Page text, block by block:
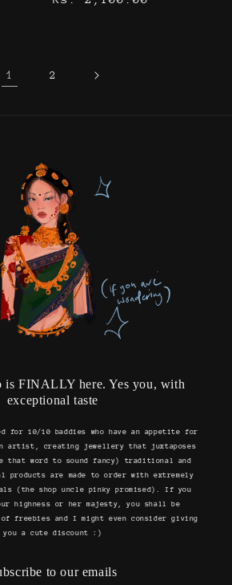
1 2
is FINALLY here. Yes you, with
exceptional taste
for 10/10 baddies who have an appetite for
artist, creating jewellery that juxtaposes
word to sound fancy) traditional and
products are made to order with extremely
(the shop uncle pinky promised). If you
highness or her majesty, you shall be
freebies and I might even consider giving
you a cute discount :)
to our emails